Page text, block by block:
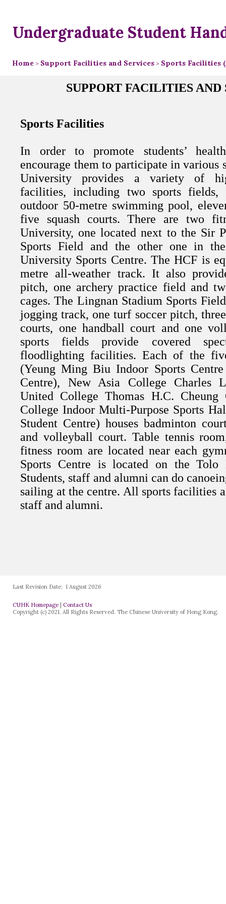
Undergraduate Student
Home > Support Facilities and Services > Sports Facilities
Last Revision Date: 1 August 2026
CUHK Homepage |Contact Us
Copyright (c) 2021. All Rights Reserved. The Chinese University of Hong Kong.